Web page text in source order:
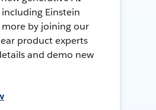
Einstein
by joining our
product experts
and demo new